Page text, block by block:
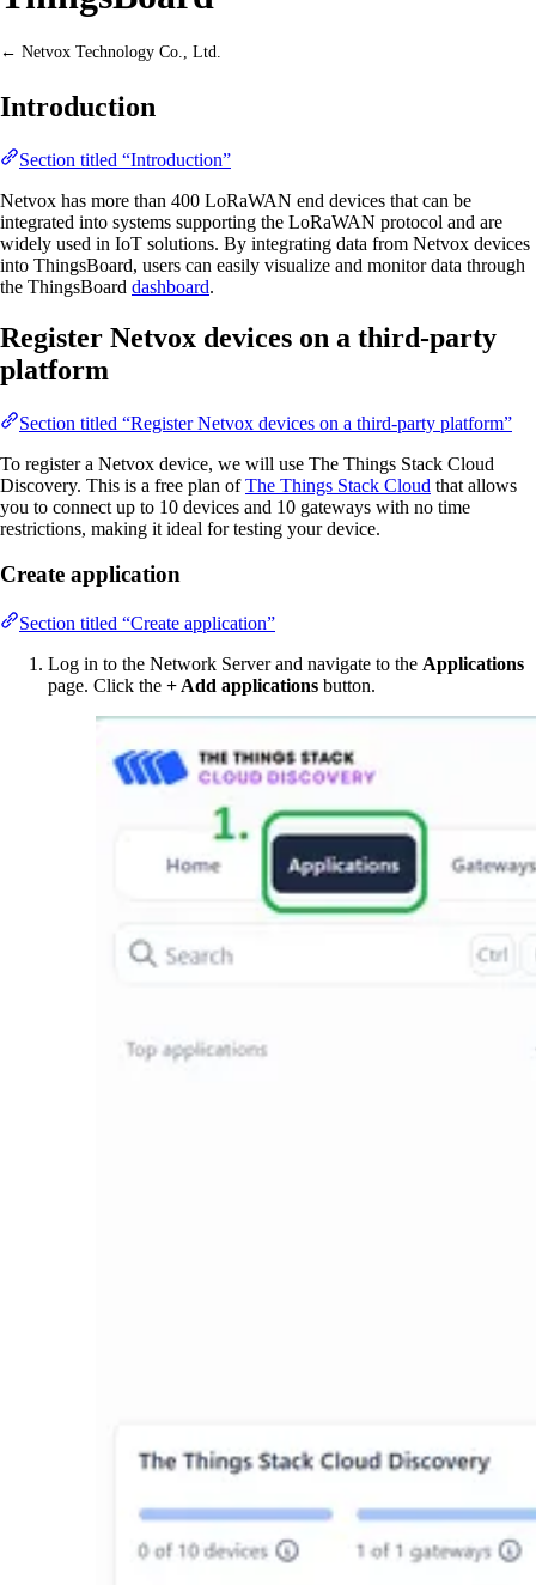
← Netvox Technology Co., Ltd.
Introduction
Section titled “Introduction”
Netvox has more than 400 LoRaWAN end devices that can be
integrated into systems supporting the LoRaWAN protocol and are
widely used in IoT solutions. By integrating data from Netvox devices
into ThingsBoard, users can easily visualize and monitor data through
the ThingsBoard dashboard.
Register Netvox devices on a third-party
platform
Section titled “Register Netvox devices on a third-party platform”
To register a Netvox device, we will use The Things Stack Cloud
Discovery. This is a free plan ofThe Things Stack Cloud that allows
you to connect up to 10 devices and 10 gateways with no time
restrictions, making it ideal for testing your device.
Create application
Section titled “Create application”
Log in to the Network Server and navigate to the Applications
page. Click the + Add applications button.